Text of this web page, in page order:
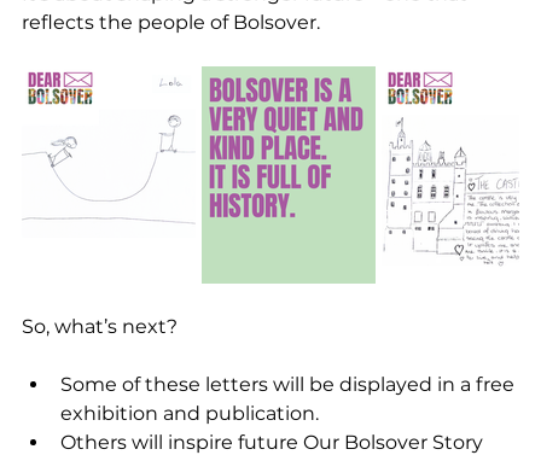
reflects the people of Bolsover.
So, what’s next?
Some of these letters will be displayed in a free
exhibition and publication.
Others will inspire future Our Bolsover Story